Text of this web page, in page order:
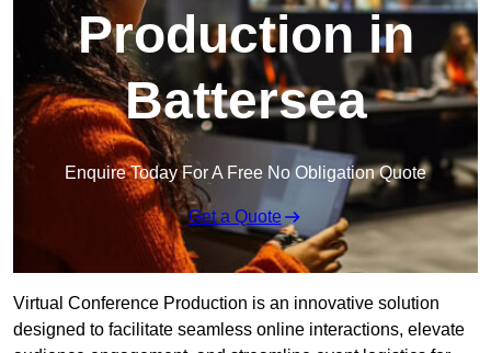
Production in
Battersea
Enquire Today For A Free No Obligation Quote
Get a Quote
Virtual Conference Production is an innovative solution
designed to facilitate seamless online interactions, elevate